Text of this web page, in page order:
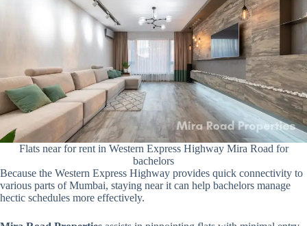
Flats near for rent in Western Express Highway Mira Road for
bachelors
Because the Western Express Highway provides quick connectivity to
various parts of Mumbai, staying near it can help bachelors manage
hectic schedules more effectively.